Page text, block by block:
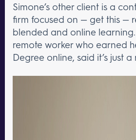
Simone’s other client is a
firm focused on — get this —
blended and online
remote worker who earned
Degree online, said it’s just a